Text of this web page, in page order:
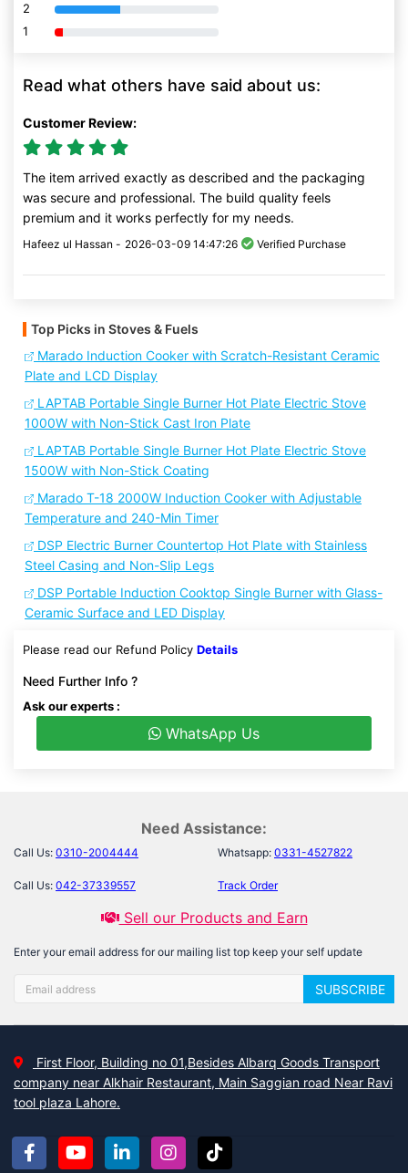
2 80% Complete (danger)
1 80% Complete (danger)
Read what others have said about us:
Customer Review:
The item arrived exactly as described and the packaging
was secure and professional. The build quality feels
premium and it works perfectly for my needs.
Hafeez ul Hassan - 2026-03-09 14:47:26 Verified Purchase
Top Picks in Stoves & Fuels
Marado Induction Cooker with Scratch-Resistant Ceramic
Plate and LCD Display
LAPTAB Portable Single Burner Hot Plate Electric Stove
1000W with Non-Stick Cast Iron Plate
LAPTAB Portable Single Burner Hot Plate Electric Stove
1500W with Non-Stick Coating
Marado T-18 2000W Induction Cooker with Adjustable
Temperature and 240-Min Timer
DSP Electric Burner Countertop Hot Plate with Stainless
Steel Casing and Non-Slip Legs
DSP Portable Induction Cooktop Single Burner with Glass-
Ceramic Surface and LED Display
Please read our Refund Policy Details
Need Further Info ?
Ask our experts :
WhatsApp Us
Need Assistance:
Call Us: 0310-2004444 Whatsapp: 0331-4527822
Call Us: 042-37339557 Track Order
Sell our Products and Earn
Enter your email address for our mailing list top keep your self update
SUBSCRIBE
First Floor, Building no 01,Besides Albarq Goods Transport
company near Alkhair Restaurant, Main Saggian road Near Ravi
tool plaza Lahore.